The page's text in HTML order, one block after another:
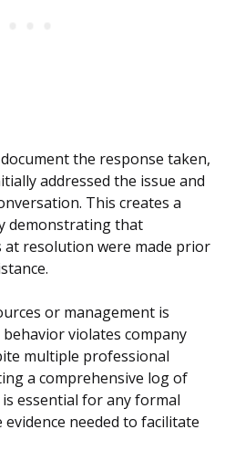
the response taken,
addressed the issue and
This creates a
demonstrating that
resolution were made prior
or management is
violates company
multiple professional
a comprehensive log of
essential for any formal
needed to facilitate